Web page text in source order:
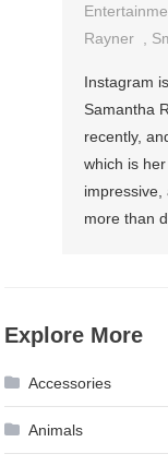
Rayner
Instagram
Samantha
recently,
which is
more than
Explore More
Accessories
Animals